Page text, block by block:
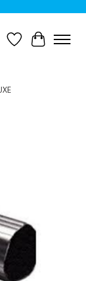
WishlistCart